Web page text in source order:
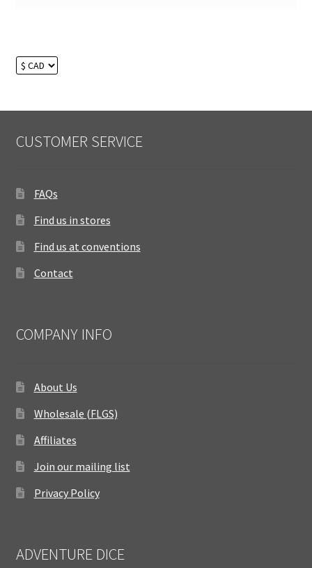
CUSTOMER SERVICE
FAQs
Find us in stores
Find us at conventions
Contact
COMPANY INFO
About Us
Wholesale (FLGS)
Affiliates
Join our mailing list
Privacy Policy
ADVENTURE DICE